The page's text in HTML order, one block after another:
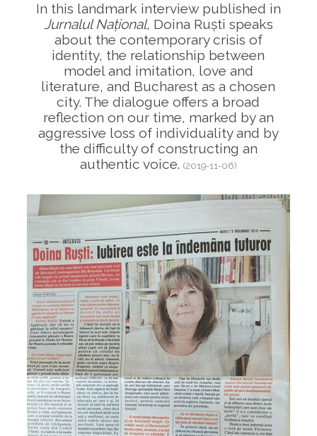
In this landmark interview published in
Jurnalul Național, Doina Ruști speaks
about the contemporary crisis of
identity, the relationship between
model and imitation, love and
literature, and Bucharest as a chosen
city. The dialogue offers a broad
reflection on our time, marked by an
aggressive loss of individuality and by
the difficulty of constructing an
authentic voice. (2019-11-06)